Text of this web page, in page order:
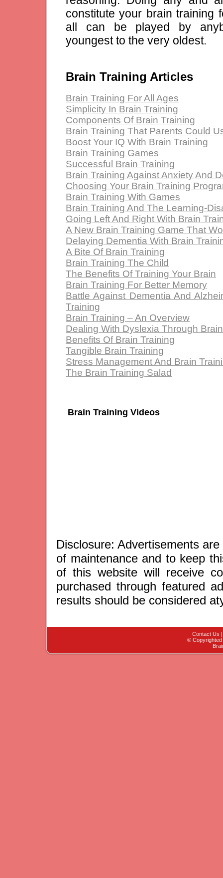
constitute your brain training
all can be played by
youngest to the very oldest.
Brain Training Articles
Brain Training For All Ages
Simplicity In Brain Training
Components Of Brain Training
Brain Training That Parents Could
Boost Your IQ With Brain Training
Brain Training Games
Successful Brain Training
Brain Training Against Anxiety And
Choosing Your Brain Training
Brain Training With Games
Brain Training And The Learning-
Going Left And Right With Brain
A New Brain Training Game That
Delaying Dementia With Brain
A Bite Of Brain Training
Brain Training The Child
The Benefits Of Training Your Brain
Brain Training For Better Memory
Battle Against Dementia And
Training
Brain Training – An Overview
Dealing With Dyslexia Through
Benefits Of Brain Training
Tangible Brain Training
Stress Management And Brain
The Brain Training Salad
Brain Training Videos
Disclosure: Advertisements
of maintenance and to keep
of this website will receive
purchased through featured
results should be considered
Contact Us
© Copyrighted